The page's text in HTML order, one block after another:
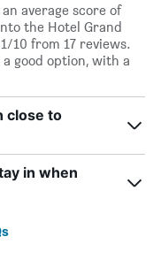
average score of
the Hotel Grand
10 from 17 reviews.
good option, with a
close to
in when